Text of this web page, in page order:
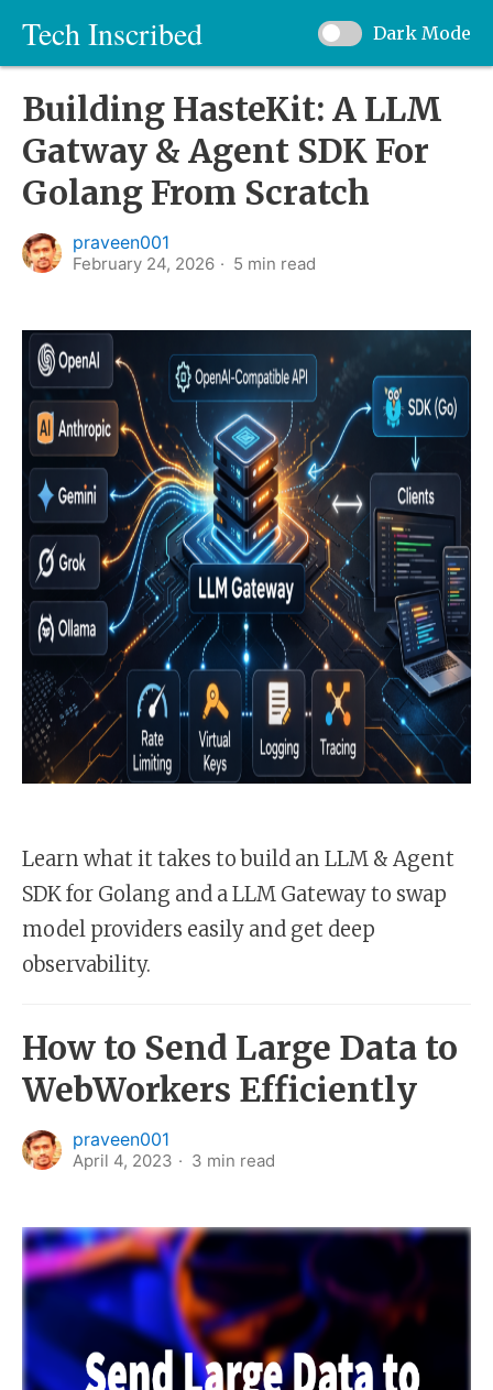
Tech Inscribed Dark Mode
Building HasteKit: A LLM
Gatway & Agent SDK For
Golang From Scratch
praveen001
February 24, 2026 5 min read
Learn what it takes to build an LLM & Agent
SDK for Golang and a LLM Gateway to swap
model providers easily and get deep
observability.
How to Send Large Data to
WebWorkers Efficiently
praveen001
April 4, 2023 3 min read